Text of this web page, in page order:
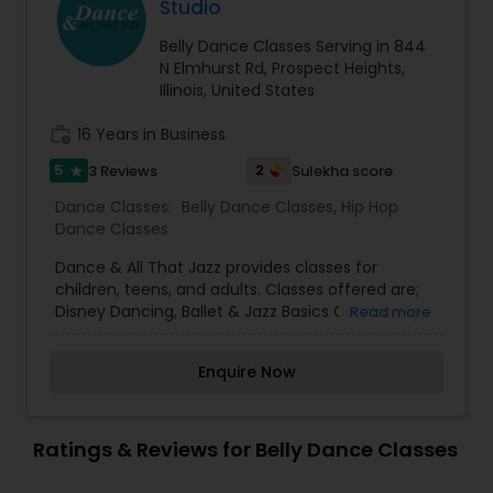
dance mixes between Latin and Ballroom, Hip
Hop, Bollywood and other dance styles. Learn
dance for Social, Performances, Competitions,
and other Events. Choose from group and private
Aurora-Naperville and Schaumburg and other
Chicagoland locations.
Studio
Belly Dance Classes Serving in 844
N Elmhurst Rd, Prospect Heights,
Illinois, United States
16 Years in Business
5 star 3 Reviews 2 Sulekha score
Dance Classes: Belly Dance Classes, Hip Hop
Dance Classes
Dance & All That Jazz provides classes for
children, teens, and adults. Classes offered are;
Disney Dancing, Ballet & Jazz Basics Combo, Hip
Leaps/Turns/Technique, Zumba &
lyrical dance styles receiving a degree in Dance
Performance and Entrepreneurship from Illinois
Read more
Enquire Now
Ratings & Reviews for Belly Dance Classes